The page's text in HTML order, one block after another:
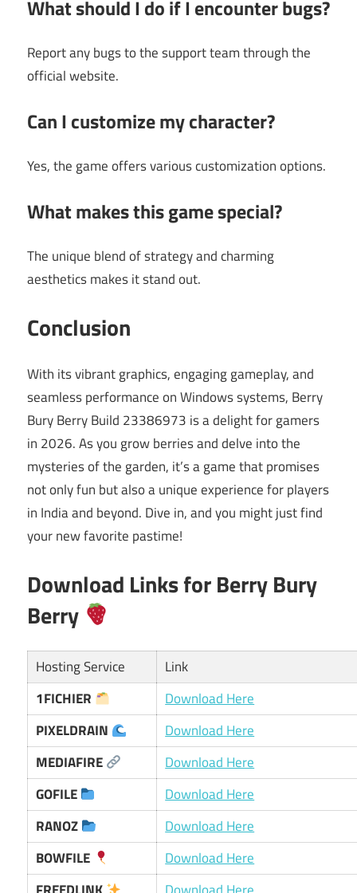
What should I do if I encounter bugs?
Report any bugs to the support team through the
official website.
Can I customize my character?
Yes, the game offers various customization options.
What makes this game special?
The unique blend of strategy and charming
aesthetics makes it stand out.
Conclusion
With its vibrant graphics, engaging gameplay, and
seamless performance on Windows systems, Berry
Bury Berry Build 23386973 is a delight for gamers
in 2026. As you grow berries and delve into the
mysteries of the garden, it’s a game that promises
not only fun but also a unique experience for players
in India and beyond. Dive in, and you might just find
your new favorite pastime!
Download Links for Berry Bury
Berry
Hosting Service
Link
1FICHIER
Download Here
PIXELDRAIN
Download Here
MEDIAFIRE
Download Here
GOFILE
Download Here
RANOZ
Download Here
BOWFILE
Download Here